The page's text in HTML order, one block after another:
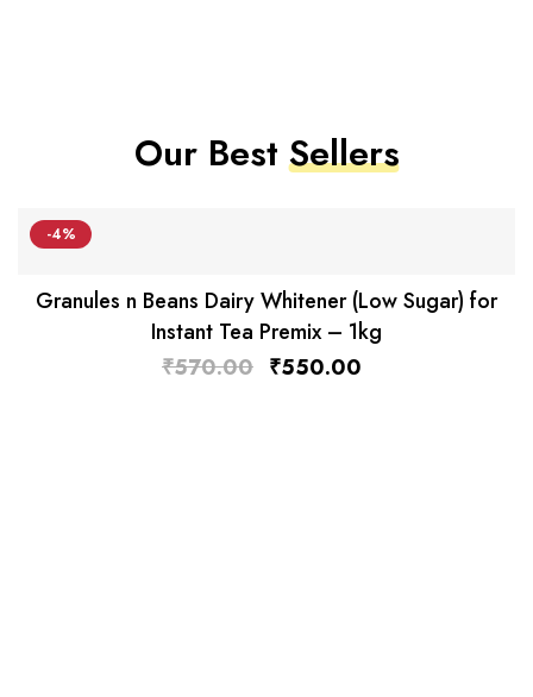
Our BestSellers
-4%
Granules n Beans Dairy Whitener (Low Sugar) for
Instant Tea Premix – 1kg
₹570.00 ₹550.00